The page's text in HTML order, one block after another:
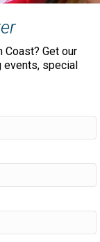
Coast? Get our
events, special